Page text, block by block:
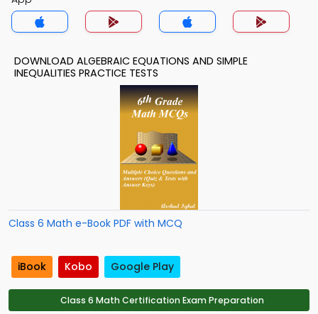
DOWNLOAD ALGEBRAIC EQUATIONS AND SIMPLE
INEQUALITIES PRACTICE TESTS
Class 6 Math e-Book PDF with MCQ
iBook Kobo Google Play
Class 6 Math Certification Exam Preparation